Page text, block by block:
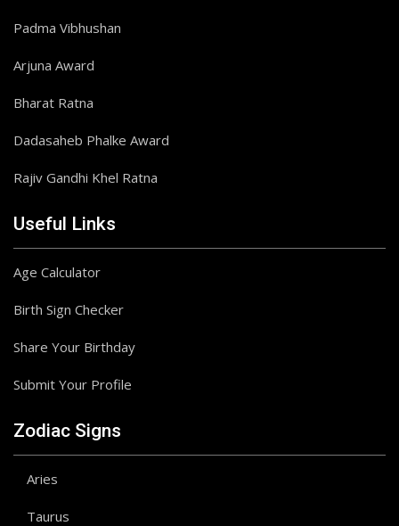
Padma Vibhushan
Arjuna Award
Bharat Ratna
Dadasaheb Phalke Award
Rajiv Gandhi Khel Ratna
Useful Links
Age Calculator
Birth Sign Checker
Share Your Birthday
Submit Your Profile
Zodiac Signs
Aries
Taurus